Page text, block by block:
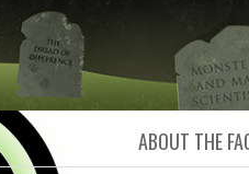
ABOUT THE